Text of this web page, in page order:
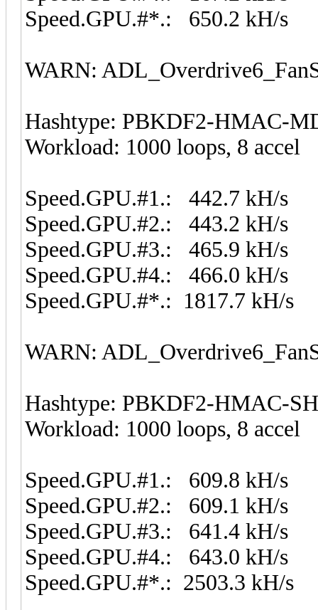
Speed.GPU.#*.: 650.2 kH/s
WARN:
Hashtype: PBKDF2-HMAC-
Workload: 1000 loops, 8 accel
Speed.GPU.#1.: 442.7 kH/s
Speed.GPU.#2.: 443.2 kH/s
Speed.GPU.#3.: 465.9 kH/s
Speed.GPU.#4.: 466.0 kH/s
Speed.GPU.#*.: 1817.7 kH/s
WARN:
Hashtype: PBKDF2-HMAC-
Workload: 1000 loops, 8 accel
Speed.GPU.#1.: 609.8 kH/s
Speed.GPU.#2.: 609.1 kH/s
Speed.GPU.#3.: 641.4 kH/s
Speed.GPU.#4.: 643.0 kH/s
Speed.GPU.#*.: 2503.3 kH/s